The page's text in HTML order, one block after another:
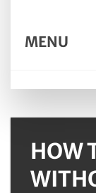
MENU
HOW